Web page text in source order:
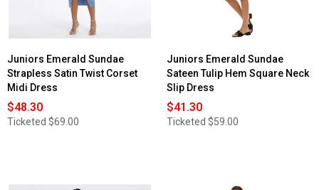
Juniors Emerald Sundae
Strapless Satin Twist Corset
Midi Dress
$48.30
Ticketed $69.00
Juniors Emerald Sundae
Sateen Tulip Hem Square Neck
Slip Dress
$41.30
Ticketed $59.00